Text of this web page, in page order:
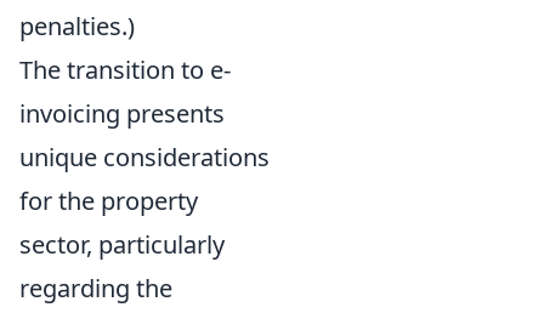
penalties.)
The transition to e-
invoicing presents
unique considerations
for the property
sector, particularly
regarding the